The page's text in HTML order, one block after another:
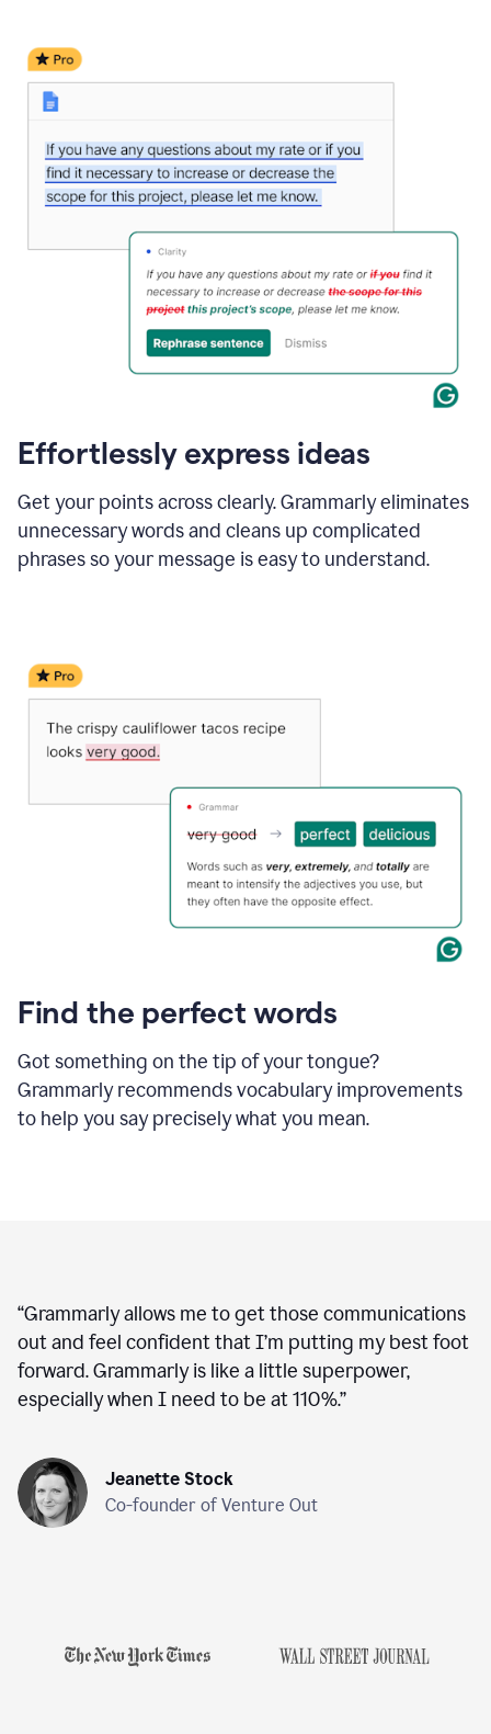
Effortlessly express ideas
Get your points across clearly. Grammarly eliminates
unnecessary words and cleans up complicated
phrases so your message is easy to understand.
Find the perfect words
Got something on the tip of your tongue?
Grammarly recommends vocabulary improvements
to help you say precisely what you mean.
“Grammarly allows me to get those communications
out and feel confident that I’m putting my best foot
forward. Grammarly is like a little superpower,
especially when I need to be at 110%.”
Jeanette Stock
Co-founder of Venture Out